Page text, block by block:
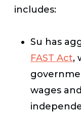
includes:
Su has
FAST Act,
wages